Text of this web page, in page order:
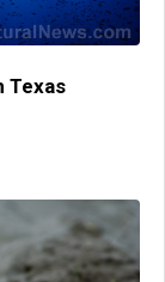
Texas